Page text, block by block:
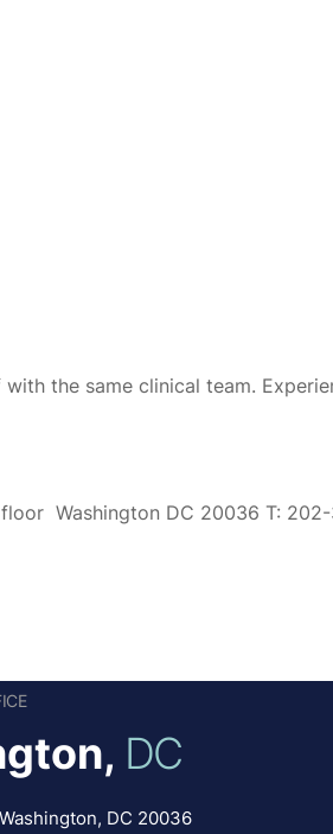
the same clinical team.
Washington DC 20036 T:
DC
DC 20036